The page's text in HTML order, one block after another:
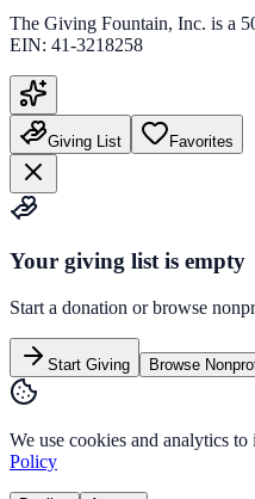
The Giving Fountain, Inc. is a
EIN: 41-3218258
Giving List Favorites
Your giving list is empty
Start a donation or browse
Start Giving Browse
We use cookies and analytics
Policy